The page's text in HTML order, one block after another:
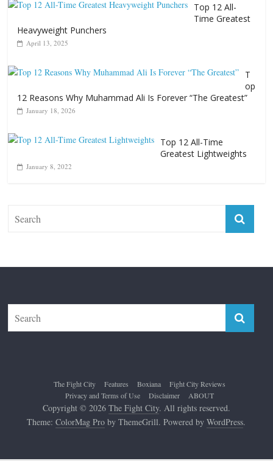
Top 12 All-
Time Greatest
Heavyweight Punchers
April 13, 2025
T
op
12 Reasons Why Muhammad Ali Is Forever “The Greatest”
January 18, 2026
Top 12 All-Time
Greatest Lightweights
January 8, 2022
The Fight City Features Boxiana
Fight City Reviews
Privacy and Terms of Use
Disclaimer ABOUT
Copyright © 2026 The Fight City. All rights reserved.
Theme:ColorMag Pro by ThemeGrill. Powered byWordPress.